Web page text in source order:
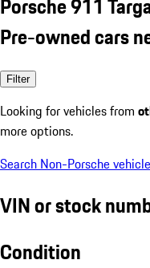
Porsche 911
Pre-owned cars
Filter
Looking for vehicles from
more options.
Search Non-Porsche
VIN or stock
Condition